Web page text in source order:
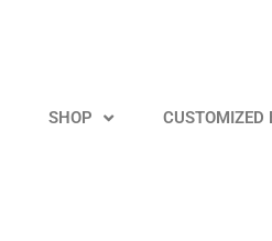
SHOP CUSTOMIZED